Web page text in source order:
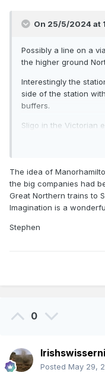
On 25/5/2024 at
Possibly a line on a
the higher ground
Interestingly the
side of the station
buffers.
Sligo in the Victorian
Gentry/landowners
Would have been
avoid the city centre
account of the short
The idea of
the big companies had
Great Northern trains to
Imagination is a
Stephen
0
Posted May 29,